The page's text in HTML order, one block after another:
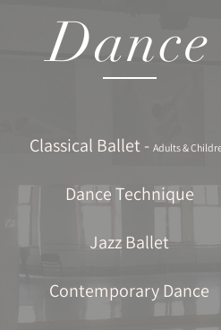
Dance
Classical Ballet -Adults &
Dance Technique
Jazz Ballet
Contemporary Dance